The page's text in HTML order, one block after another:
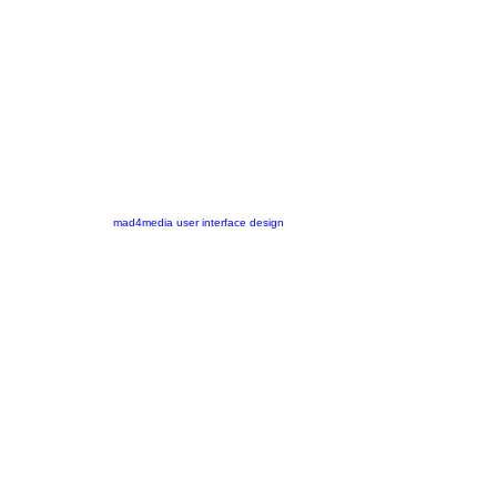
mad4media user interface design